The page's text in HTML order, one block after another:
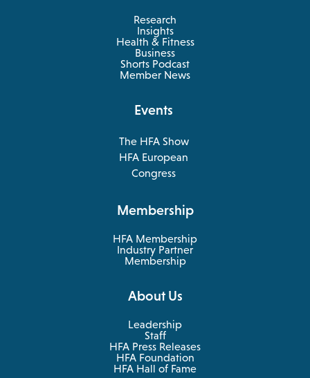
Research
Insights
Health & Fitness
Business
opens
in
a
Shorts Podcast
Member News
Events
The HFA Show
opens
in
a
tab
HFA European
Congress
opens
tab
Membership
HFA Membership
Industry Partner
Membership
About Us
Leadership
Staff
HFA Press Releases
HFA Foundation
HFA Hall of Fame